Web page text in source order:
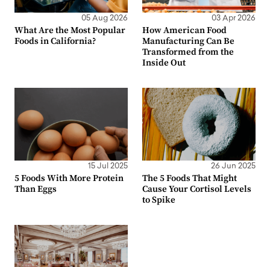
05 Aug 2026
What Are the Most Popular
Foods in California?
03 Apr 2026
How American Food
Manufacturing Can Be
Transformed from the
Inside Out
15 Jul 2025
5 Foods With More Protein
Than Eggs
26 Jun 2025
The 5 Foods That Might
Cause Your Cortisol Levels
to Spike